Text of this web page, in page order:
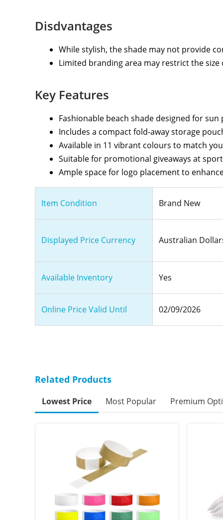
Disdvantages
While stylish, the shade may not provide
Limited branding area may restrict the
Key Features
Fashionable beach shade designed for
Includes a compact fold-away storage
Available in 11 vibrant colours to match
Suitable for promotional giveaways at
Ample space for logo placement to
Item Condition Brand New
Displayed Price Currency Australian
Available Inventory Yes
Online Price Valid Until 02/09/2026
Related Products
Lowest Price Most Popular Premium